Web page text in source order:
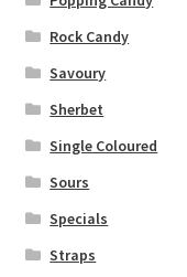
Rock Candy
Savoury
Sherbet
Single Coloured
Sours
Specials
Straps